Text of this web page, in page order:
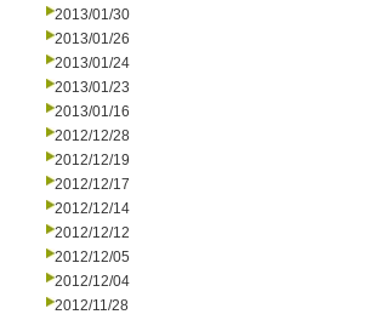
2013/01/30
2013/01/26
2013/01/24
2013/01/23
2013/01/16
2012/12/28
2012/12/19
2012/12/17
2012/12/14
2012/12/12
2012/12/05
2012/12/04
2012/11/28